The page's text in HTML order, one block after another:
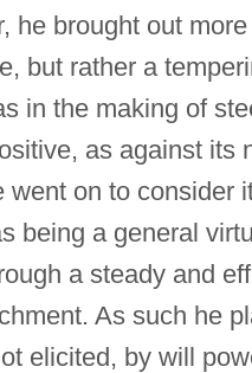
he brought out
but rather a
in the making of
as against its
on to consider
being a general
a steady and
As such he
elicited, by will